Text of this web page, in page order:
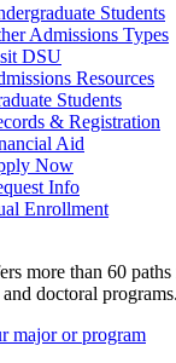
Students
Admissions Types
DSU
Resources
Students
& Registration
Aid
Now
Info
Enrollment
more than 60 paths
and doctoral programs.
major or program